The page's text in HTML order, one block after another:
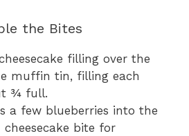
the Bites
filling over the
muffin tin, filling each
¾ full.
a few blueberries into the
bite for